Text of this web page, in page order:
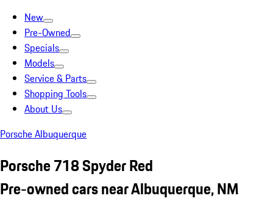
New
Pre-Owned
Specials
Models
Service & Parts
Shopping Tools
About Us
Porsche Albuquerque
Porsche 718 Spyder Red
Pre-owned cars near Albuquerque, NM